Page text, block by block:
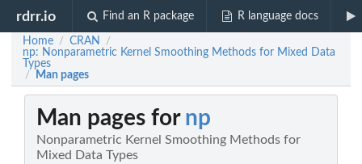
rdrr.io Find an R package R language docs
Home / CRAN /
np: Nonparametric Kernel Smoothing Methods for Mixed Data
Types
/ Man pages
Man pages for np
Nonparametric Kernel Smoothing Methods for
Mixed Data Types